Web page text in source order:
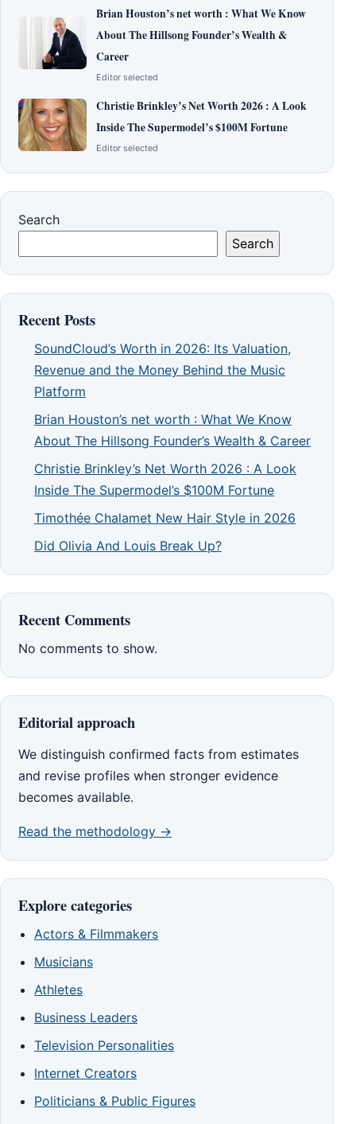
Brian Houston’s net worth : What We Know
About The Hillsong Founder’s Wealth &
Career
Editor selected
Christie Brinkley’s Net Worth 2026 : A Look
Inside The Supermodel’s $100M Fortune
Editor selected
Search
Search
Recent Posts
SoundCloud’s Worth in 2026: Its Valuation,
Revenue and the Money Behind the Music
Platform
Brian Houston’s net worth : What We Know
About The Hillsong Founder’s Wealth & Career
Christie Brinkley’s Net Worth 2026 : A Look
Inside The Supermodel’s $100M Fortune
Timothée Chalamet New Hair Style in 2026
Did Olivia And Louis Break Up?
Recent Comments
No comments to show.
Editorial approach
We distinguish confirmed facts from estimates
and revise profiles when stronger evidence
becomes available.
Read the methodology →
Explore categories
Actors & Filmmakers
Musicians
Athletes
Business Leaders
Television Personalities
Internet Creators
Politicians & Public Figures